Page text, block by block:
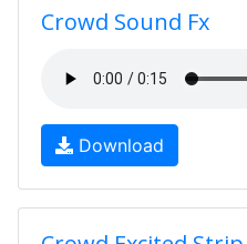
Crowd Sound Fx
Download